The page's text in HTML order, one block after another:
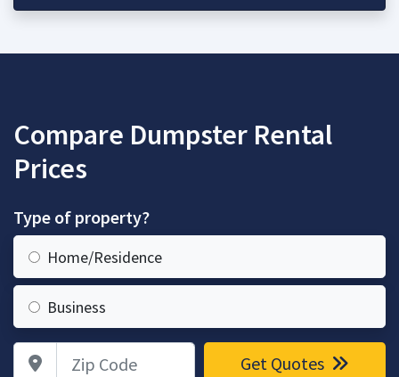
Compare Dumpster Rental
Prices
Type of property?
Home/Residence
Business
Zip Code Get Quotes